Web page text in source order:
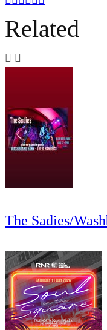
Related
The Sadies/